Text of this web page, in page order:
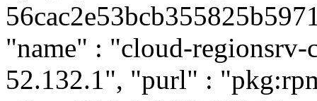
"name" : "cloud-
52.132.1", "purl" :